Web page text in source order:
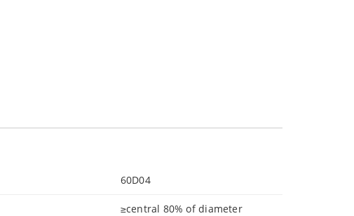
60D04
≥central 80% of diameter